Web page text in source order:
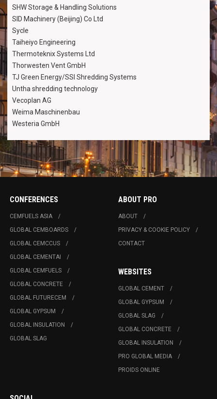
SHW Storage & Handling Solutions
SID Machinery (Beijing) Co Ltd
Sycle
Taiheiyo Engineering
Thermoteknix Systems Ltd
Thorwesten Vent GmbH
TJ Green Energy/SSI Shredding Systems
Untha shredding technology
Vecoplan AG
Weima Maschinenbau
Westeria GmbH
CONFERENCES
CEMFUELS ASIA
GLOBAL CEMBOARDS
GLOBAL CEMCCUS
GLOBAL CEMENTAI
GLOBAL CEMFUELS
GLOBAL CONCRETE
GLOBAL FUTURECEM
GLOBAL GYPSUM
GLOBAL INSULATION
GLOBAL SLAG
ABOUT PRO
ABOUT
PRIVACY & COOKIE POLICY
CONTACT
WEBSITES
GLOBAL CEMENT
GLOBAL GYPSUM
GLOBAL SLAG
GLOBAL CONCRETE
GLOBAL INSULATION
PRO GLOBAL MEDIA
PROIDS ONLINE